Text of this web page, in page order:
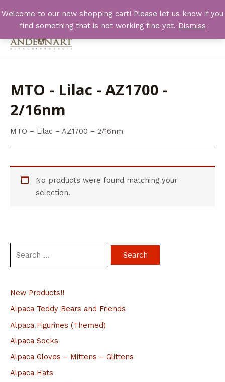
Welcome to our new shopping cart! Please let us know if you
find something that is not working fine yet. Dismiss
to
content
Main
r
c
h
f
New Products!!
Alpaca Teddy Bears and Friends
Alpaca Figurines (Themed)
Alpaca Socks
Alpaca Gloves – Mittens – Glittens
Alpaca Hats
MTO - Lilac - AZ1700 -
2/16nm
MTO – Lilac – AZ1700 – 2/16nm
No products were found matching your
selection.